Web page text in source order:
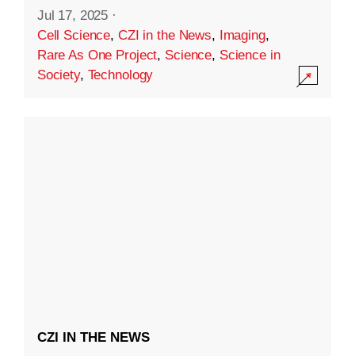
Jul 17, 2025 ·
Cell Science, CZI in the News, Imaging,
Rare As One Project, Science, Science in
Society, Technology
CZI IN THE NEWS